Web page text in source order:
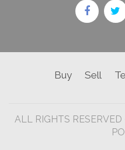
Buy Sell
ALL RIGHTS RESERVED